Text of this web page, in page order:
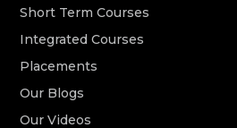
Short Term Courses
Integrated Courses
Placements
Our Blogs
Our Videos